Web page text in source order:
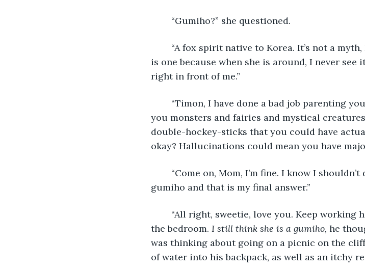
	“Gumiho?” she questioned.
is one because when she is around, I never
right in front of me.”
you monsters and fairies and mystical
double-hockey-sticks that you could have
okay? Hallucinations could mean you have
gumiho and that is my final answer.”
the bedroom. I still think she is a gumiho, he
was thinking about going on a picnic on the
of water into his backpack, as well as an itchy